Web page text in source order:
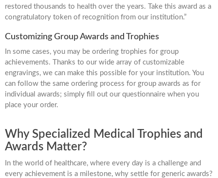
restored thousands to health over the years. Take this award as a
congratulatory token of recognition from our institution.”
Customizing Group Awards and Trophies
In some cases, you may be ordering trophies for group
achievements. Thanks to our wide array of customizable
engravings, we can make this possible for your institution. You
can follow the same ordering process for group awards as for
individual awards; simply fill out our questionnaire when you
place your order.
Why Specialized Medical Trophies and
Awards Matter?
In the world of healthcare, where every day is a challenge and
every achievement is a milestone, why settle for generic awards?